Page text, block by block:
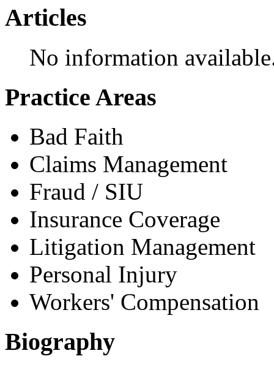
Articles
No information
Practice Areas
Bad Faith
Claims Management
Fraud / SIU
Insurance Coverage
Litigation Management
Personal Injury
Workers' Compensation
Biography